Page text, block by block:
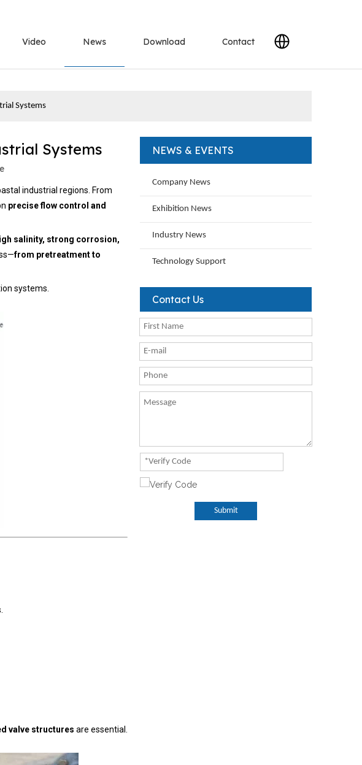
Video News Download Contact
Systems
Systems
industrial regions. From
precise flow control and
salinity, strong corrosion,
from pretreatment to
systems.
valve structures are essential.
NEWS & EVENTS
Company News
Exhibition News
Industry News
Technology Support
Contact Us
Submit